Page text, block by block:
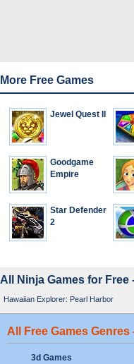
More Free Games
Jewel Quest II
Goodgame
Empire
Star Defender
2
All Ninja Games for Free
Hawaiian Explorer: Pearl Harbor
All Free Games
3d Games